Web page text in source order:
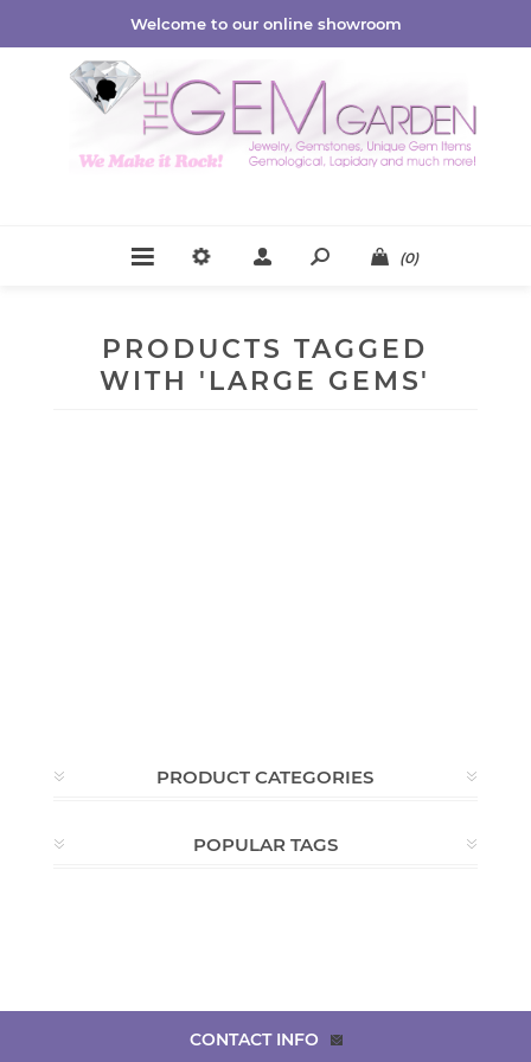
Welcome to our online showroom
(0)
PRODUCTS TAGGED
WITH 'LARGE GEMS'
PRODUCT CATEGORIES
POPULAR TAGS
CONTACT INFO